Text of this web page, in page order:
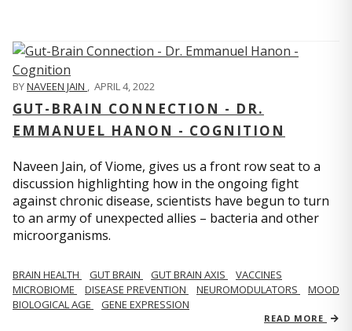
BYNAVEEN JAIN , APRIL 4, 2022
GUT-BRAIN CONNECTION - DR.
EMMANUEL HANON - COGNITION
Naveen Jain, of Viome, gives us a front row seat to a
discussion highlighting how in the ongoing fight
against chronic disease, scientists have begun to turn
to an army of unexpected allies – bacteria and other
microorganisms.
BRAIN HEALTH GUT BRAIN GUT BRAIN AXIS
VACCINES
MICROBIOME
DISEASE PREVENTION NEUROMODULATORS
MOOD
BIOLOGICAL AGE
GENE EXPRESSION
READ MORE